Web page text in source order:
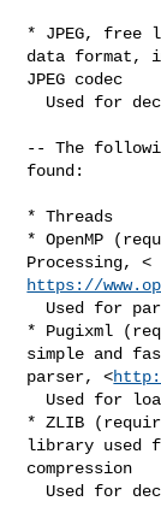
* JPEG, free
data format,
JPEG codec
-- The
found:
* Threads
* OpenMP
https://
* Pugixml
simple and
parser, <
* ZLIB
library used
compression